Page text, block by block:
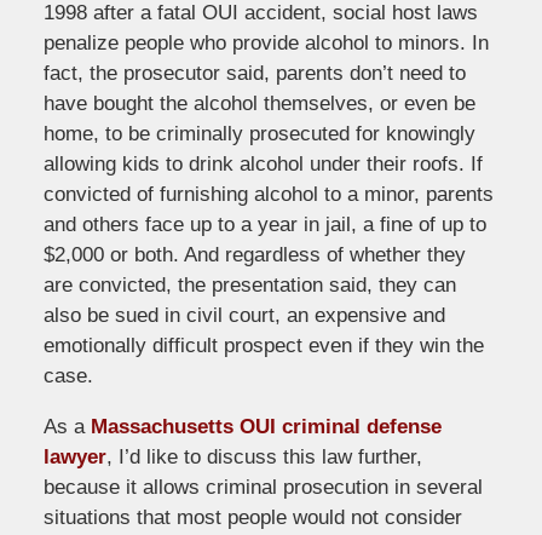
1998 after a fatal OUI accident, social host laws
penalize people who provide alcohol to minors. In
fact, the prosecutor said, parents don’t need to
have bought the alcohol themselves, or even be
home, to be criminally prosecuted for knowingly
allowing kids to drink alcohol under their roofs. If
convicted of furnishing alcohol to a minor, parents
and others face up to a year in jail, a fine of up to
$2,000 or both. And regardless of whether they
are convicted, the presentation said, they can
also be sued in civil court, an expensive and
emotionally difficult prospect even if they win the
case.
As a Massachusetts OUI criminal defense
lawyer, I’d like to discuss this law further,
because it allows criminal prosecution in several
situations that most people would not consider